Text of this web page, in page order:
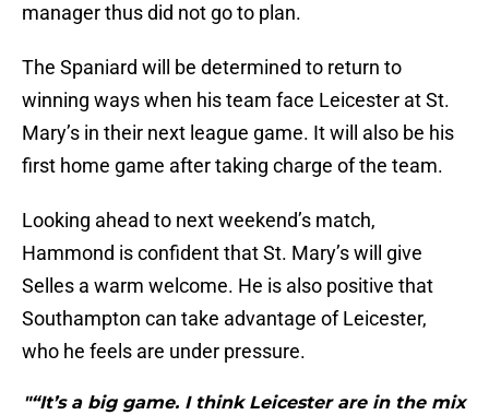
manager thus did not go to plan.
The Spaniard will be determined to return to
winning ways when his team face Leicester at St.
Mary’s in their next league game. It will also be his
first home game after taking charge of the team.
Looking ahead to next weekend’s match,
Hammond is confident that St. Mary’s will give
Selles a warm welcome. He is also positive that
Southampton can take advantage of Leicester,
who he feels are under pressure.
"“It’s a big game. I think Leicester are in the mix